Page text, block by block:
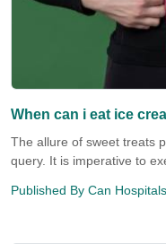
When can i eat ice
The allure of sweet treats
query. It is imperative to
Published By Can Hospitals